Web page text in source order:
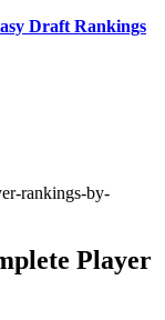
Draft Rankings
Player